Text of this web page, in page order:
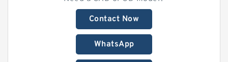
Contact Now
WhatsApp